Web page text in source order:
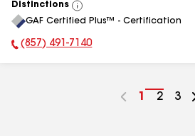
Distinctions
View
All
GAF Certified Plus™ - Certification
Phone Number:
(857) 491-7140
Go
1
Go
2
Go
3